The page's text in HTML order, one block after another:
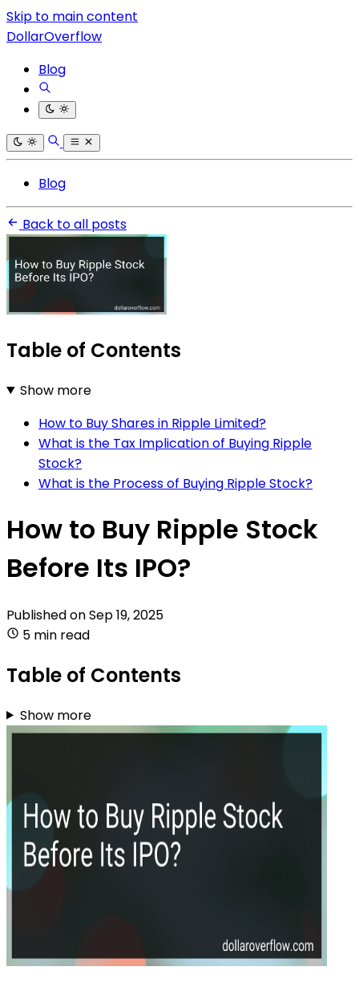
Skip to main content
DollarOverflow
Blog
Blog
Back to all posts
Table of Contents
Show more
How to Buy Shares in Ripple Limited?
What is the Tax Implication of Buying Ripple
Stock?
What is the Process of Buying Ripple Stock?
How to Buy Ripple Stock
Before Its IPO?
Published onSep 19, 2025
5 min read
Table of Contents
Show more